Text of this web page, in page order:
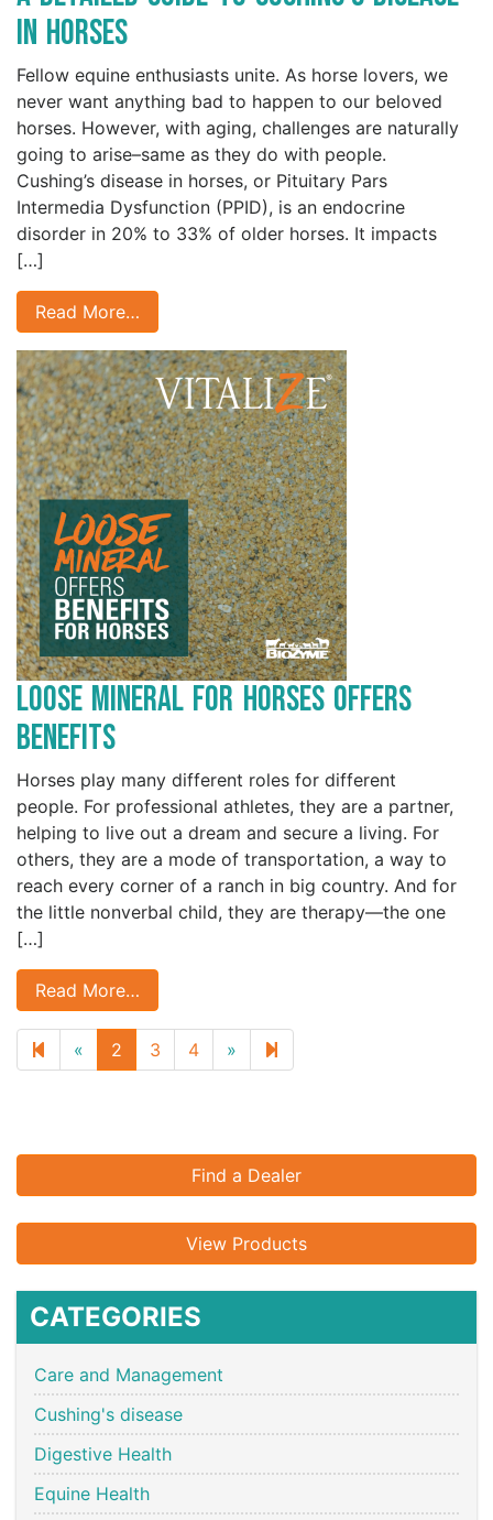
in Horses
Fellow equine enthusiasts unite. As horse lovers, we
never want anything bad to happen to our beloved
horses. However, with aging, challenges are naturally
going to arise–same as they do with people.
Cushing’s disease in horses, or Pituitary Pars
Intermedia Dysfunction (PPID), is an endocrine
disorder in 20% to 33% of older horses. It impacts
[…]
Read More…
Loose Mineral for Horses Offers
Benefits
Horses play many different roles for different
people. For professional athletes, they are a partner,
helping to live out a dream and secure a living. For
others, they are a mode of transportation, a way to
reach every corner of a ranch in big country. And for
the little nonverbal child, they are therapy—the one
[…]
Read More…
« Previous
page
2 3 4 » Next
page
Find a Dealer
View Products
CATEGORIES
Care and Management
Cushing's disease
Digestive Health
Equine Health